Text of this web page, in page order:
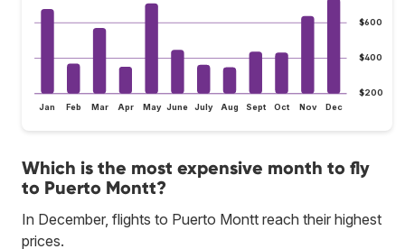
$200
$400
$600
Jan Feb Mar Apr May June July Aug Sept Oct Nov Dec
Which is the most expensive month to fly
to Puerto Montt?
In December, flights to Puerto Montt reach their highest
prices.